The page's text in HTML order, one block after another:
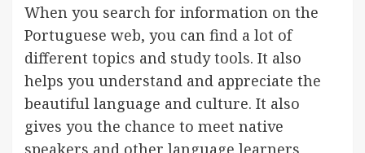
When you search for information on the
Portuguese web, you can find a lot of
different topics and study tools. It also
helps you understand and appreciate the
beautiful language and culture. It also
gives you the chance to meet native
speakers and other language learners,